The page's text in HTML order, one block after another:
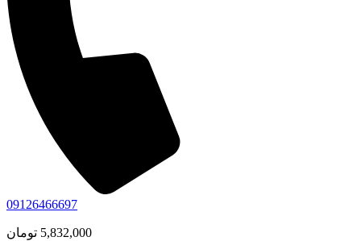
09126466697
5,832,000 تومان